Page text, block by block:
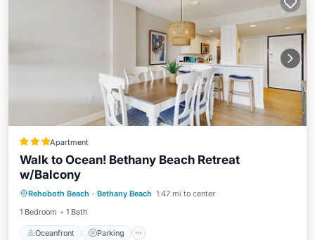
Apartment
Walk to Ocean! Bethany Beach Retreat
w/Balcony
Rehoboth Beach · Bethany Beach 1.47 mi to center
1 Bedroom
1 Bath
Oceanfront Parking
Oceanfront Parking Pool